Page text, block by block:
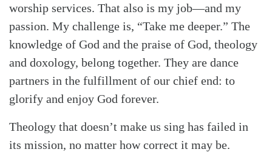
worship services. That also is my job—and my
passion. My challenge is, “Take me deeper.” The
knowledge of God and the praise of God, theology
and doxology, belong together. They are dance
partners in the fulfillment of our chief end: to
glorify and enjoy God forever.
Theology that doesn’t make us sing has failed in
its mission, no matter how correct it may be.